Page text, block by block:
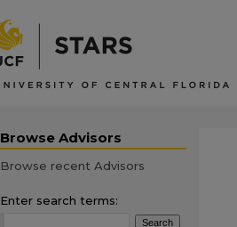
Browse Advisors
Browse recent Advisors
Enter search terms: